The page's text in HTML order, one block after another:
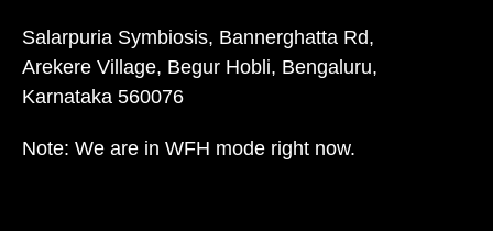
Salarpuria Symbiosis, Bannerghatta Rd,
Arekere Village, Begur Hobli, Bengaluru,
Karnataka 560076
Note: We are in WFH mode right now.